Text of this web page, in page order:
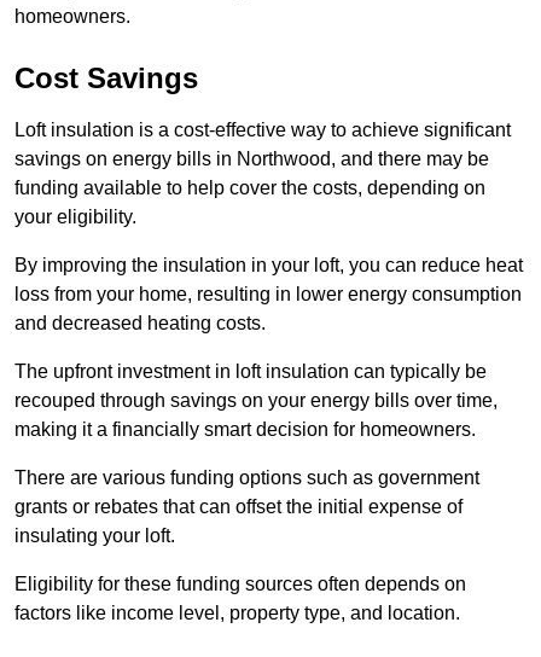
homeowners.
Cost Savings
Loft insulation is a cost-effective way to achieve significant
savings on energy bills in Northwood, and there may be
funding available to help cover the costs, depending on
your eligibility.
By improving the insulation in your loft, you can reduce heat
loss from your home, resulting in lower energy consumption
and decreased heating costs.
The upfront investment in loft insulation can typically be
recouped through savings on your energy bills over time,
making it a financially smart decision for homeowners.
There are various funding options such as government
grants or rebates that can offset the initial expense of
insulating your loft.
Eligibility for these funding sources often depends on
factors like income level, property type, and location.